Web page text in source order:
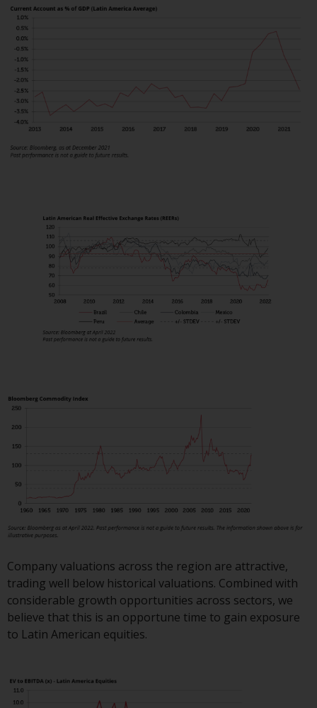
not be available in all
registrations in relevant
jurisdictions pursuant to the
coordination of laws, regulations
and administrative provisions
(Directive 2009/65/EC) and the
Alternative Investment Fund
Managers Directive (Directive
2011/61/EU), as well as the
implemented these regimes into
UK law and then replaced them
upon the UK’s exit from the
investment. Accordingly, you are
observe any such restrictions.
Products or services mentioned
on this website are intended only
for distribution in those
jurisdictions where and to those
persons whom the offering of
such products and services is
permissible.
Information for Investors in
Switzerland
This is an advertising document.
The information on the following
pages relates to foreign collective
Company valuations across the region are attractive,
trading well below historical valuations. Combined with
considerable growth opportunities across sectors, we
believe that this is an opportune time to gain exposure
to Latin American equities.